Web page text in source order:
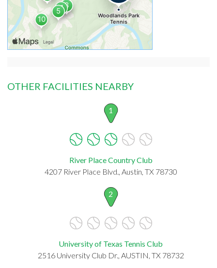
OTHER FACILITIES NEARBY
1
River Place Country Club
4207 River Place Blvd., Austin, TX 78730
2
University of Texas Tennis Club
2516 University Club Dr., AUSTIN, TX 78732